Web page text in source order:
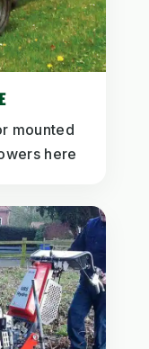
mounted
here